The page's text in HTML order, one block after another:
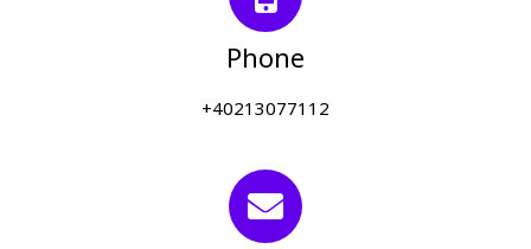
Phone
+40213077112